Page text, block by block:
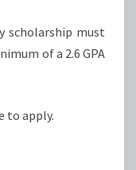
scholarship must
of a 2.6 GPA
to apply.